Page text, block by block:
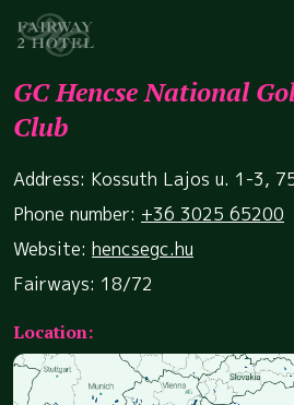
GC Hencse National
Club
Address: Kossuth Lajos u. 1-3,
Phone number: +36 3025 65200
Website: hencsegc.hu
Fairways: 18/72
Location: